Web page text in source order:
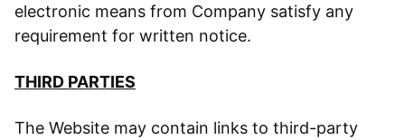
electronic means from Company satisfy any
requirement for written notice.
THIRD PARTIES
The Website may contain links to third-party